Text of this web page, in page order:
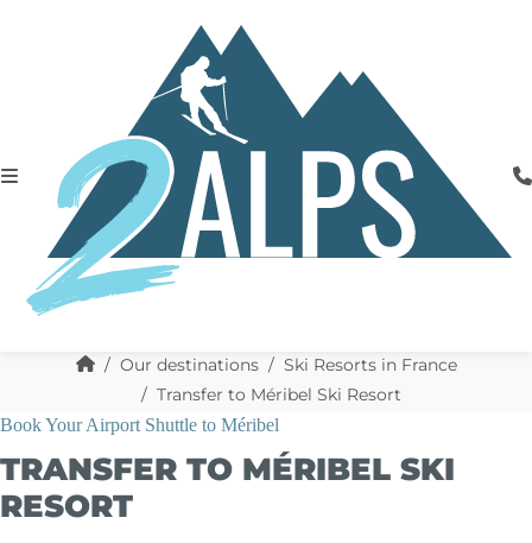
Our destinations
Ski Resorts in France
Transfer to Méribel Ski Resort
TRANSFER TO MÉRIBEL SKI
RESORT
Book Your Airport Shuttle to Méribel